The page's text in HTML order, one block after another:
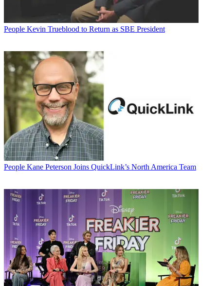
People Kevin Trueblood to Return as SBE President
People Kane Peterson Joins QuickLink’s North America Team